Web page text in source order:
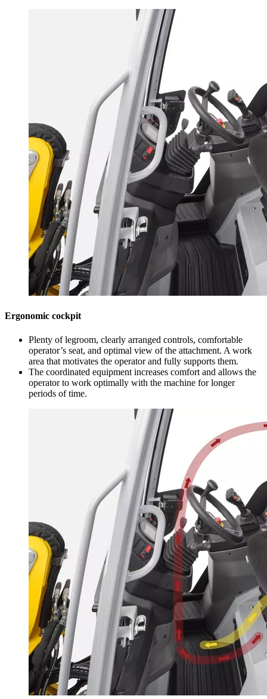
Ergonomic cockpit
Plenty of legroom, clearly arranged controls, comfortable
operator’s seat, and optimal view of the attachment. A work
area that motivates the operator and fully supports them.
The coordinated equipment increases comfort and allows the
operator to work optimally with the machine for longer
periods of time.